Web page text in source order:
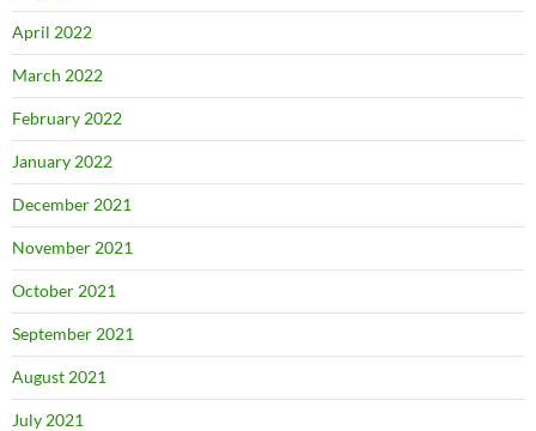
April 2022
March 2022
February 2022
January 2022
December 2021
November 2021
October 2021
September 2021
August 2021
July 2021